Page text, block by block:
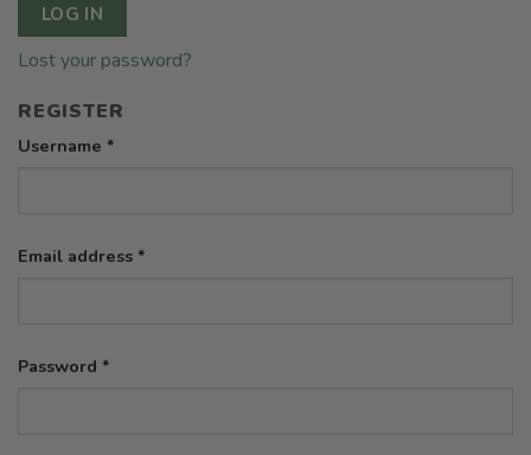
LOG IN
Lost your password?
REGISTER
Username *
Email address *
Password *